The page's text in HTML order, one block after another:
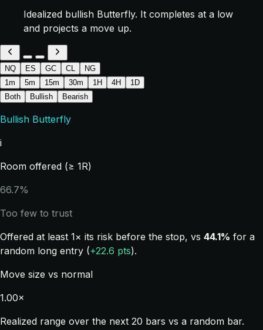
Idealized bullish Butterfly. It completes at a low
and projects a move up.
NQ ES GC CL
NG
1m
5m 15m 30m 1H 4H
1D
Both
Bullish Bearish
Bullish Butterfly
i
Room offered (≥ 1R)
66.7%
Too few to trust
Offered at least 1× its risk before the stop, vs 44.1% for a
random long entry (+22.6 pts).
Move size vs normal
1.00×
Realized range over the next 20 bars vs a random bar.